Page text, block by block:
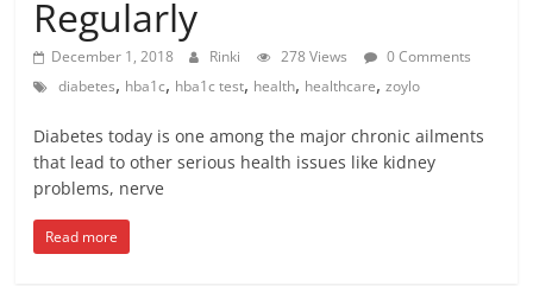
Regularly
December 1, 2018 Rinki 278 Views
0 Comments
diabetes, hba1c, hba1c test, health, healthcare,zoylo
Diabetes today is one among the major chronic ailments
that lead to other serious health issues like kidney
problems, nerve
Read more